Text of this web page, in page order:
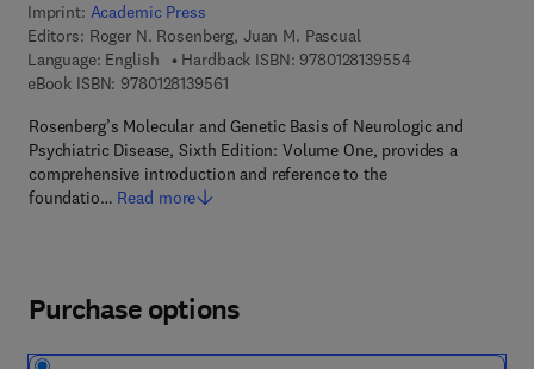
Imprint: Academic Press
Editors: Roger N. Rosenberg, Juan M. Pascual
Language: English
Hardback ISBN: 97801281395549 7 8 - 0 - 1 2 - 8
eBook ISBN: 97801281395619 7 8 - 0 - 1 2 - 8 1 3 9 5 6 - 1
Rosenberg’s Molecular and Genetic Basis of Neurologic and
Psychiatric Disease, Sixth Edition: Volume One, provides a
comprehensive introduction and reference to the
foundatio… Read more
Purchase options